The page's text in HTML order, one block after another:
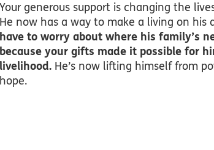
Your generous support is changing the
He now has a way to make a living on his
have to worry about where his family’s
because your gifts made it possible for
livelihood.He’s now lifting himself from
hope.